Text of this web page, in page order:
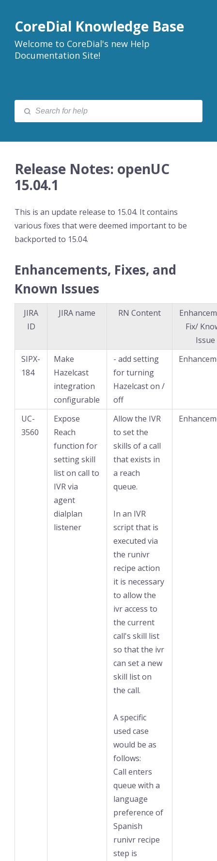
CoreDial Knowledge Base
Welcome to CoreDial's new Help
Documentation Site!
Release Notes: openUC
15.04.1
This is an update release to 15.04. It contains
various fixes that were deemed important to be
backported to 15.04.
Enhancements, Fixes, and
Known Issues
JIRA
ID
JIRA name RN Content
Fix/
Issue
SIPX-
184
Make
Hazelcast
integration
configurable
- add setting
for turning
Hazelcast on /
off
UC-
3560
Expose
Reach
function for
setting skill
list on call to
IVR via
agent
dialplan
listener
Allow the IVR
to set the
skills of a call
that exists in
a reach
queue.
In an IVR
script that is
executed via
the runivr
recipe action
it is necessary
to allow the
ivr access to
the current
call's skill list
so that the ivr
can set a new
skill list on
the call.
A specific
used case
would be as
follows:
Call enters
queue with a
language
preference of
Spanish
runivr recipe
step is